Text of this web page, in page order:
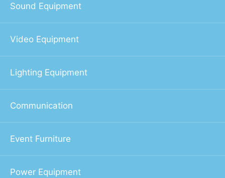
Sound Equipment
Video Equipment
Lighting Equipment
Communication
Event Furniture
Power Equipment